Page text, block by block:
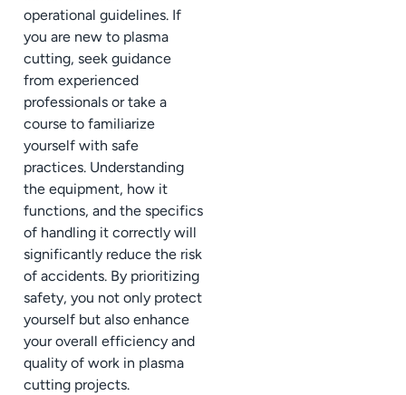
operational guidelines. If
you are new to plasma
cutting, seek guidance
from experienced
professionals or take a
course to familiarize
yourself with safe
practices. Understanding
the equipment, how it
functions, and the specifics
of handling it correctly will
significantly reduce the risk
of accidents. By prioritizing
safety, you not only protect
yourself but also enhance
your overall efficiency and
quality of work in plasma
cutting projects.